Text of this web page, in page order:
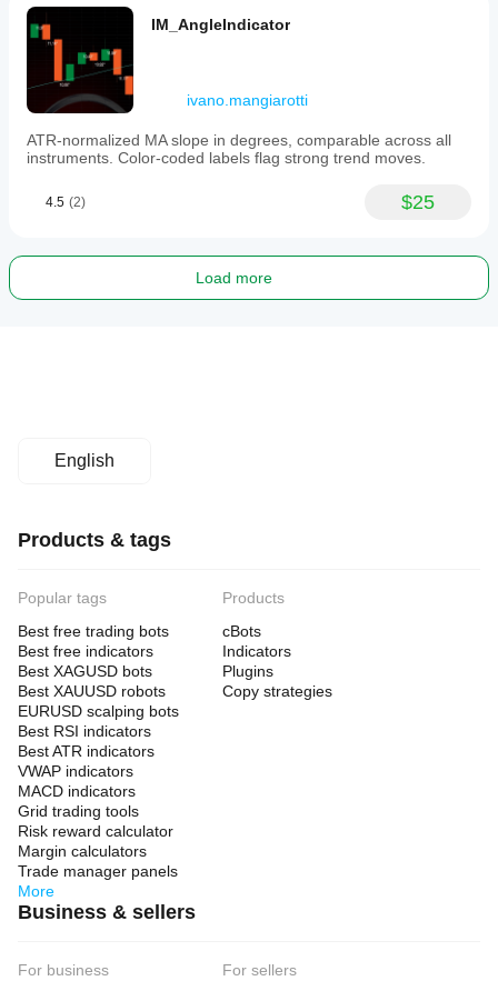
IM_AngleIndicator
ivano.mangiarotti
ATR-normalized MA slope in degrees, comparable across all
instruments. Color-coded labels flag strong trend moves.
4.5 (2) $25
Load more
English
Products & tags
Popular tags
Best free trading bots
Best free indicators
Best XAGUSD bots
Best XAUUSD robots
EURUSD scalping bots
Best RSI indicators
Best ATR indicators
VWAP indicators
MACD indicators
Grid trading tools
Risk reward calculator
Margin calculators
Trade manager panels
More
Products
cBots
Indicators
Plugins
Copy strategies
Business & sellers
For business
For sellers